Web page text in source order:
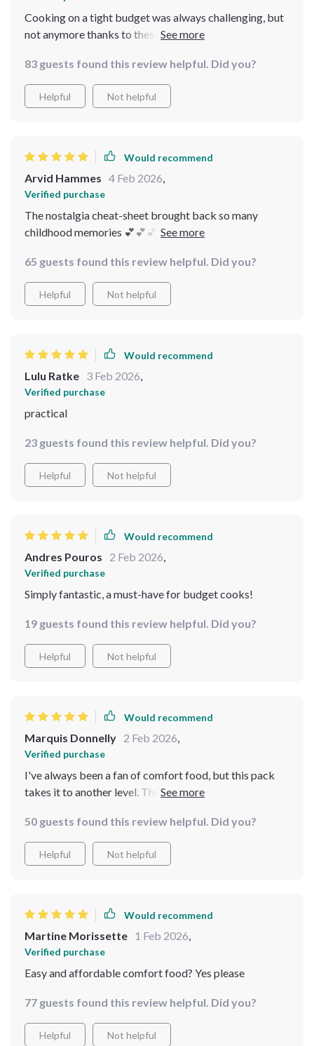
Cooking on a tight budget was always challenging, but
not anymore thanks to these resources! Every recipe in
83 guests found this review helpful. Did you?
Helpful Not helpful
Would recommend
Arvid Hammes 4 Feb 2026,
Verified purchase
The nostalgia cheat-sheet brought back so many
childhood memories 💕💕💕 Made budget-friendly
65 guests found this review helpful. Did you?
Helpful Not helpful
Would recommend
Lulu Ratke 3 Feb 2026,
Verified purchase
practical
23 guests found this review helpful. Did you?
Helpful Not helpful
Would recommend
Andres Pouros 2 Feb 2026,
Verified purchase
Simply fantastic, a must-have for budget cooks!
19 guests found this review helpful. Did you?
Helpful Not helpful
Would recommend
Marquis Donnelly 2 Feb 2026,
Verified purchase
I've always been a fan of comfort food, but this pack
takes it to another level. The AI suggestions are
50 guests found this review helpful. Did you?
Helpful Not helpful
Would recommend
Martine Morissette 1 Feb 2026,
Verified purchase
Easy and affordable comfort food? Yes please
77 guests found this review helpful. Did you?
Helpful Not helpful